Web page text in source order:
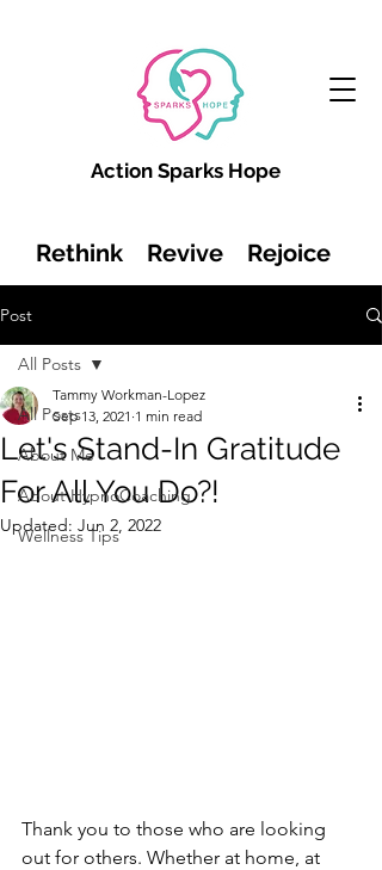
Rethink Revive Rejoice
Action Sparks Hope
Post
All Posts
About Me
About HypnoCoaching
Wellness Tips
All Posts
Let's Stand-In Gratitude
For All You Do?!
Tammy Workman-Lopez
Sep 13, 2021 1 min read
Updated: Jun 2, 2022
Thank you to those who are looking
out for others. Whether at home, at